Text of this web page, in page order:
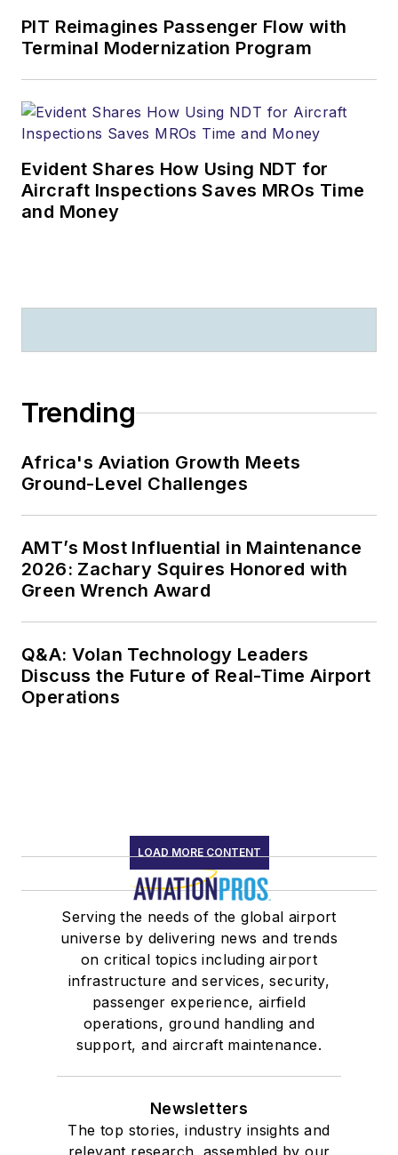
PIT Reimagines Passenger Flow with
Terminal Modernization Program
Evident Shares How Using NDT for
Aircraft Inspections Saves MROs Time
and Money
Trending
Africa's Aviation Growth Meets
Ground-Level Challenges
AMT’s Most Influential in Maintenance
2026: Zachary Squires Honored with
Green Wrench Award
Q&A: Volan Technology Leaders
Discuss the Future of Real-Time Airport
Operations
LOAD MORE CONTENT
Serving the needs of the global airport
universe by delivering news and trends
on critical topics including airport
infrastructure and services, security,
passenger experience, airfield
operations, ground handling and
support, and aircraft maintenance.
Newsletters
The top stories, industry insights and